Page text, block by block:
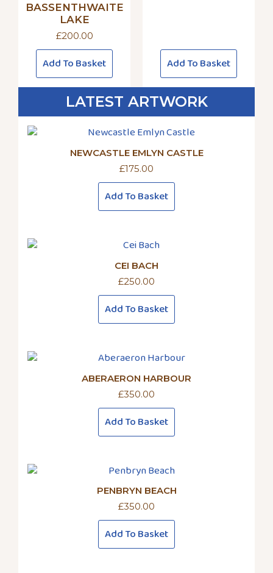
BASSENTHWAITE
LAKE
£200.00
Add To Basket Add To Basket
LATEST ARTWORK
NEWCASTLE EMLYN CASTLE
£175.00
Add To Basket
CEI BACH
£250.00
Add To Basket
ABERAERON HARBOUR
£350.00
Add To Basket
PENBRYN BEACH
£350.00
Add To Basket